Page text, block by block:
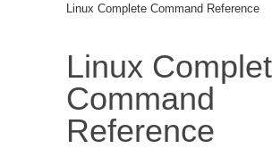
Linux Complete Command Reference
Linux
Command
Reference